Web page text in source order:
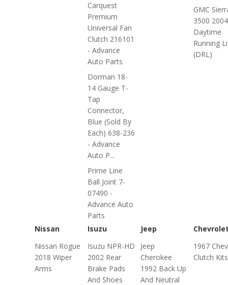
Carquest
Premium
Universal Fan
Clutch 216101
- Advance
Auto Parts
Dorman 18-
14 Gauge T-
Tap
Connector,
Blue (sold By
Each) 638-236
- Advance
Auto P...
Prime Line
Ball Joint 7-
07490 -
Advance Auto
Parts
GMC
3500 2004
Daytime
Running
(DRL)
Nissan
Nissan Rogue
2018 Wiper
Arms
Isuzu
Isuzu NPR-HD
2002 Rear
Brake Pads
And Shoes
Jeep
Jeep
Cherokee
1992 Back Up
And Neutral
1967
Clutch Kits